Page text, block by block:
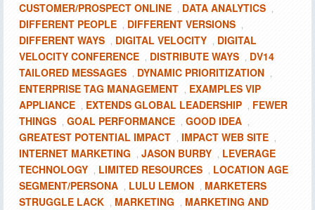
CUSTOMER/PROSPECT ONLINE , DATA ANALYTICS ,
DIFFERENT PEOPLE , DIFFERENT VERSIONS ,
DIFFERENT WAYS , DIGITAL VELOCITY , DIGITAL
VELOCITY CONFERENCE , DISTRIBUTE WAYS , DV14
TAILORED MESSAGES , DYNAMIC PRIORITIZATION ,
ENTERPRISE TAG MANAGEMENT , EXAMPLES VIP
APPLIANCE , EXTENDS GLOBAL LEADERSHIP , FEWER
THINGS , GOAL PERFORMANCE , GOOD IDEA ,
GREATEST POTENTIAL IMPACT , IMPACT WEB SITE ,
INTERNET MARKETING , JASON BURBY , LEVERAGE
TECHNOLOGY , LIMITED RESOURCES , LOCATION AGE
SEGMENT/PERSONA , LULU LEMON , MARKETERS
STRUGGLE LACK , MARKETING , MARKETING AND